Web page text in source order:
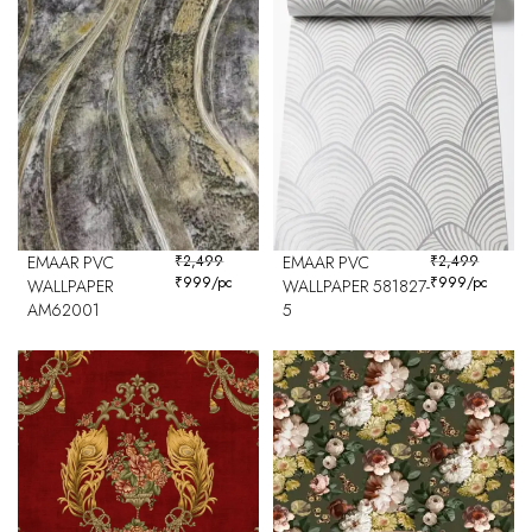
EMAAR PVC
WALLPAPER
AM62001
₹2,499
₹999/pc
EMAAR PVC
WALLPAPER 581827-
5
₹2,499
₹999/pc